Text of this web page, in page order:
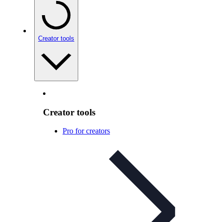
Creator tools
Creator tools
Pro for creators